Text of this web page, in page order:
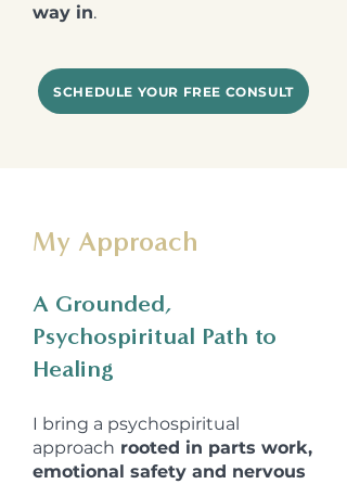
way in.
SCHEDULE YOUR FREE CONSULT
My Approach
A Grounded,
Psychospiritual Path to
Healing
I bring a psychospiritual
approach rooted in parts work,
emotional safety and nervous